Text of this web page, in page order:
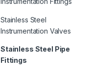
Stainless Steel
Instrumentation Valves
Stainless Steel Pipe
Fittings